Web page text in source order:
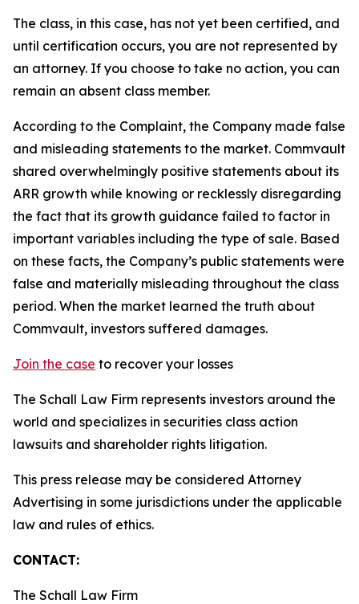
The class, in this case, has not yet been certified, and
until certification occurs, you are not represented by
an attorney. If you choose to take no action, you can
remain an absent class member.
According to the Complaint, the Company made false
and misleading statements to the market. Commvault
shared overwhelmingly positive statements about its
ARR growth while knowing or recklessly disregarding
the fact that its growth guidance failed to factor in
important variables including the type of sale. Based
on these facts, the Company’s public statements were
false and materially misleading throughout the class
period. When the market learned the truth about
Commvault, investors suffered damages.
Join the case to recover your losses
The Schall Law Firm represents investors around the
world and specializes in securities class action
lawsuits and shareholder rights litigation.
This press release may be considered Attorney
Advertising in some jurisdictions under the applicable
law and rules of ethics.
CONTACT:
The Schall Law Firm